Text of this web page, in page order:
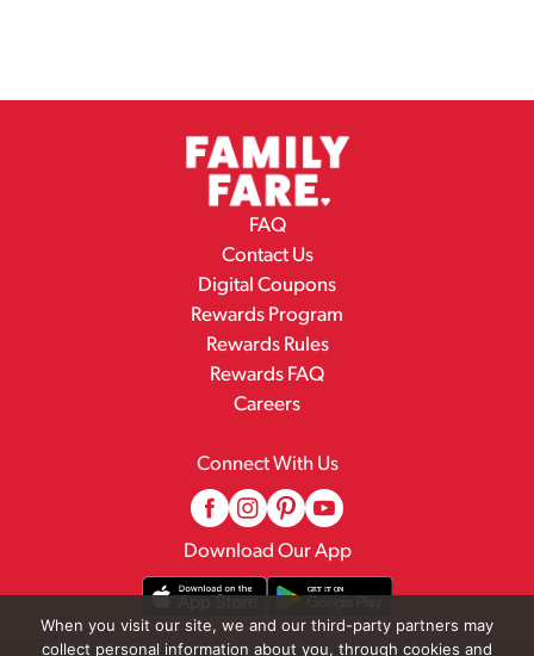
FAQ
Contact Us
Digital Coupons
Rewards Program
Rewards Rules
Rewards FAQ
Careers
Connect With Us
Download Our App
When you visit our site, we and our third-party partners may
collect personal information about you, through cookies and